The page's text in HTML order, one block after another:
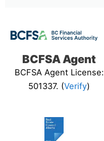
BCFSA Agent
BCFSA Agent License:
501337. (Verify)